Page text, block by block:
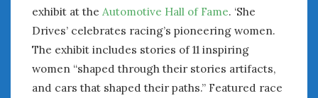
exhibit at the Automotive Hall of Fame. ‘She
Drives’ celebrates racing’s pioneering women.
The exhibit includes stories of 11 inspiring
women “shaped through their stories artifacts,
and cars that shaped their paths.” Featured race